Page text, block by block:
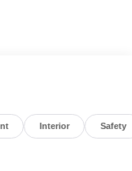
(w/DG1),
your local
Thousand Oaks
and
Interior Safety